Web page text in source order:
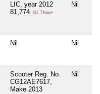
LIC, year 2012
81,774
81 Thou+
Nil
Nil Nil
Scooter Reg. No.
CG12AE7617,
Make 2013
Nil